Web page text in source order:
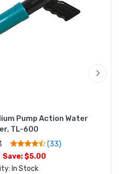
Pump Action Water
TL-600
(33)
Save: $5.00
In Stock